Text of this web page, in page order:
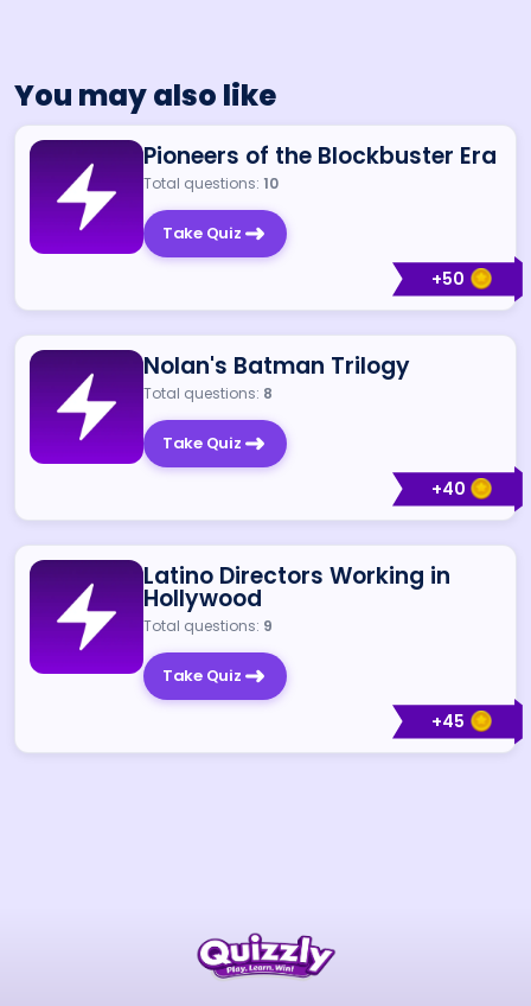
You may also like
+50
Pioneers of the Blockbuster Era
Total questions: 10
Take Quiz
+40
Nolan's Batman Trilogy
Total questions: 8
Take Quiz
+45
Latino Directors Working in
Hollywood
Total questions: 9
Take Quiz